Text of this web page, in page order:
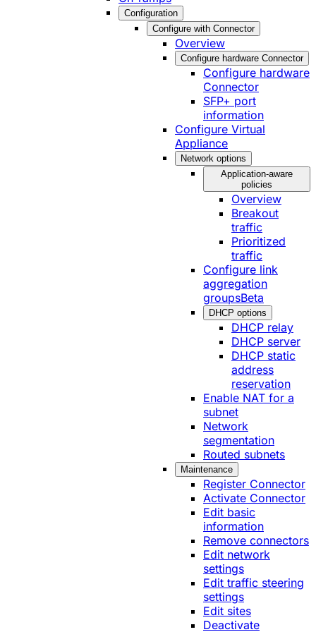
Configuration
Configure with Connector
Overview
Configure hardware Connector
Configure hardware
Connector
SFP+ port
information
Configure Virtual
Appliance
Network options
Application-aware
policies
Overview
Breakout
traffic
Prioritized
traffic
Configure link
aggregation
groupsBeta
DHCP options
DHCP relay
DHCP server
DHCP static
address
reservation
Enable NAT for a
subnet
Network
segmentation
Routed subnets
Maintenance
Register Connector
Activate Connector
Edit basic
information
Remove connectors
Edit network
settings
Edit traffic steering
settings
Edit sites
Deactivate